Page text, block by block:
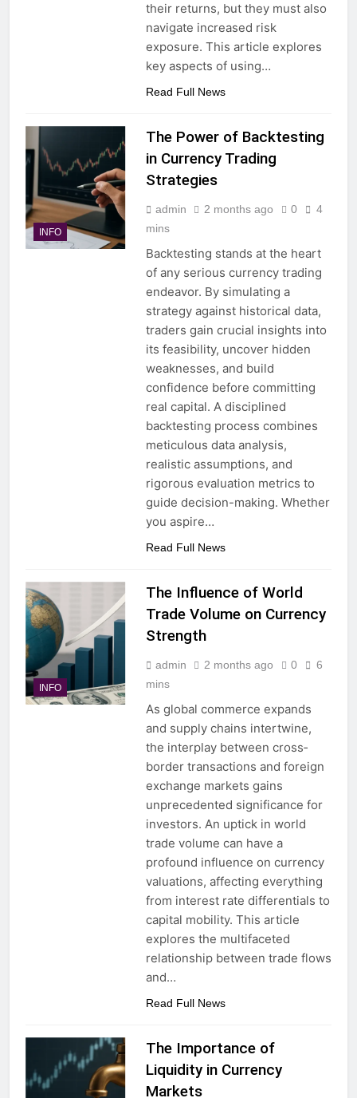
their returns, but they must also
navigate increased risk
exposure. This article explores
key aspects of using…
Read Full News
INFO
The Power of Backtesting
in Currency Trading
Strategies
admin 2 months ago 0
4
mins
Backtesting stands at the heart
of any serious currency trading
endeavor. By simulating a
strategy against historical data,
traders gain crucial insights into
its feasibility, uncover hidden
weaknesses, and build
confidence before committing
real capital. A disciplined
backtesting process combines
meticulous data analysis,
realistic assumptions, and
rigorous evaluation metrics to
guide decision-making. Whether
you aspire…
Read Full News
INFO
The Influence of World
Trade Volume on Currency
Strength
admin 2 months ago 0
6
mins
As global commerce expands
and supply chains intertwine,
the interplay between cross‐
border transactions and foreign
exchange markets gains
unprecedented significance for
investors. An uptick in world
trade volume can have a
profound influence on currency
valuations, affecting everything
from interest rate differentials to
capital mobility. This article
explores the multifaceted
relationship between trade flows
and…
Read Full News
The Importance of
Liquidity in Currency
Markets